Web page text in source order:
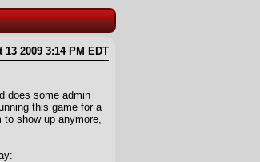
13 2009 3:14 PM EDT
does some admin
this game for a
show up anymore,